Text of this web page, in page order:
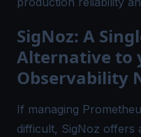
SigNoz: A
Alternative to
Observability
If managing
difficult, SigNoz offers